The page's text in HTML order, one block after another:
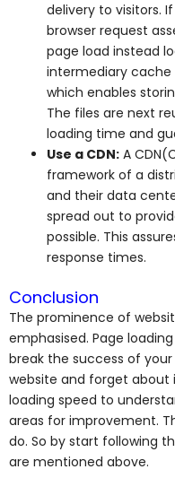
delivery to visitors.
browser request
page load instead
intermediary cache
which enables
The files are next
loading time and
Use a CDN: A
framework of a
and their data
spread out to
possible. This
response times.
Conclusion
The prominence of
emphasised. Page
break the success of
website and forget about
loading speed to
areas for improvement.
do. So by start following
are mentioned above.